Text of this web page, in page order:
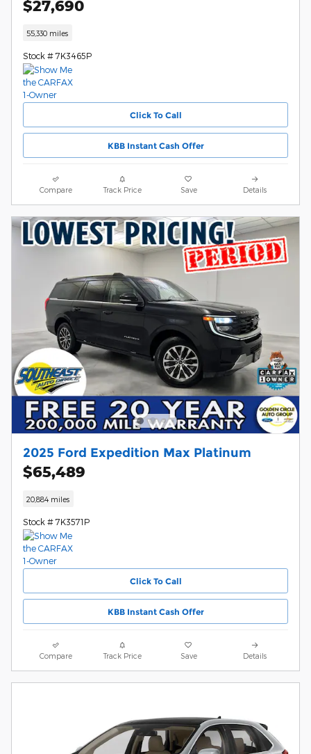
$27,690
55,330 miles
Stock # 7K3465P
Click To Call
KBB Instant Cash Offer
Compare Track Price Save Details
2025 Ford Expedition Max Platinum
$65,489
20,884 miles
Stock # 7K3571P
Click To Call
KBB Instant Cash Offer
Compare Track Price Save Details